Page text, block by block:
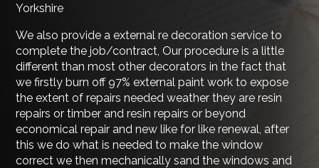
Yorkshire
We also provide a external re decoration service to
complete the job/contract, Our procedure is a little
different than most other decorators in the fact that
we firstly burn off 97% external paint work to expose
the extent of repairs needed weather they are resin
repairs or timber and resin repairs or beyond
economical repair and new like for like renewal, after
this we do what is needed to make the window
correct we then mechanically sand the windows and